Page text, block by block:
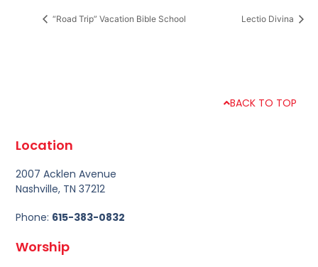
“Road Trip” Vacation Bible School Lectio Divina
BACK TO TOP
Location
2007 Acklen Avenue
Nashville, TN 37212
Phone: 615-383-0832
Worship